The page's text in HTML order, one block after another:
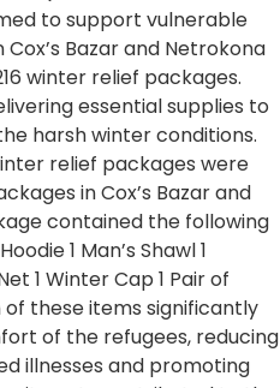
to support vulnerable
Bazar and Netrokona
winter relief packages.
essential supplies to
harsh winter conditions.
relief packages were
in Cox’s Bazar and
contained the following
1 Man’s Shawl 1
1 Winter Cap 1 Pair of
of these items significantly
of the refugees, reducing
illnesses and promoting